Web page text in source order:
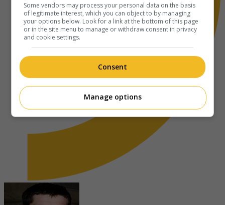
Some vendors may process your personal data on the basis
of legitimate interest, which you can object to by managing
your options below. Look for a link at the bottom of this page
or in the site menu to manage or withdraw consent in privacy
and cookie settings.
Consent
Manage options